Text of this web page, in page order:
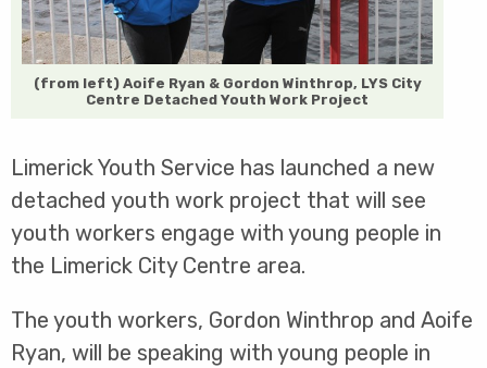
(from left) Aoife Ryan & Gordon Winthrop, LYS City
Centre Detached Youth Work Project
Limerick Youth Service has launched a new
detached youth work project that will see
youth workers engage with young people in
the Limerick City Centre area.
The youth workers, Gordon Winthrop and Aoife
Ryan, will be speaking with young people in